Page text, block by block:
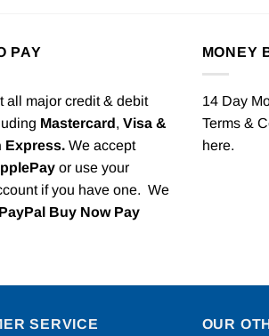
PAY
all major credit & debit
Mastercard, Visa &
Express. We accept
or use your
if you have one. We
PayPal Buy Now Pay
MONEY
14 Day
Terms &
here.
SERVICE OUR